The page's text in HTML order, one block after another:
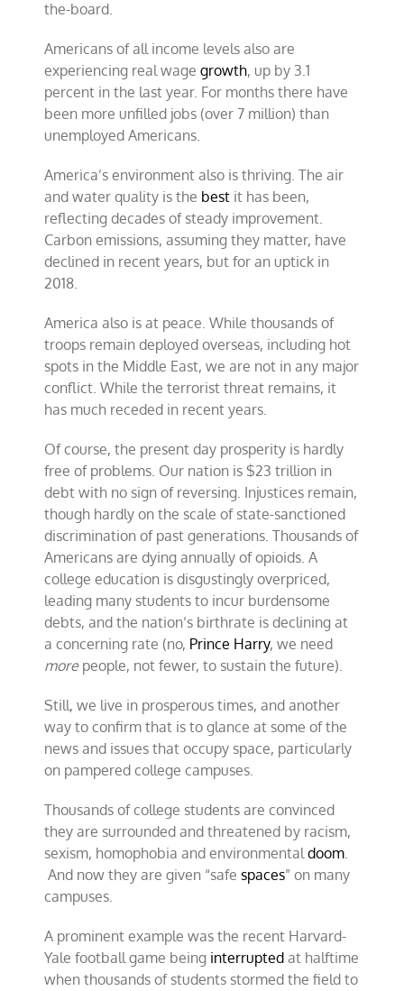
the-board.
Americans of all income levels also are
experiencing real wagegrowth, up by 3.1
percent in the last year. For months there have
been more unfilled jobs (over 7 million) than
unemployed Americans.
America’s environment also is thriving. The air
and water quality is the best it has been,
reflecting decades of steady improvement.
Carbon emissions, assuming they matter, have
declined in recent years, but for an uptick in
2018.
America also is at peace. While thousands of
troops remain deployed overseas, including hot
spots in the Middle East, we are not in any major
conflict. While the terrorist threat remains, it
has much receded in recent years.
Of course, the present day prosperity is hardly
free of problems. Our nation is $23 trillion in
debt with no sign of reversing. Injustices remain,
though hardly on the scale of state-sanctioned
discrimination of past generations. Thousands of
Americans are dying annually of opioids. A
college education is disgustingly overpriced,
leading many students to incur burdensome
debts, and the nation’s birthrate is declining at
a concerning rate (no, Prince Harry, we need
morepeople, not fewer, to sustain the future).
Still, we live in prosperous times, and another
way to confirm that is to glance at some of the
news and issues that occupy space, particularly
on pampered college campuses.
Thousands of college students are convinced
they are surrounded and threatened by racism,
sexism, homophobia and environmentaldoom.
And now they are given “safespaces” on many
campuses.
A prominent example was the recent Harvard-
Yale football game being interrupted at halftime
when thousands of students stormed the field to